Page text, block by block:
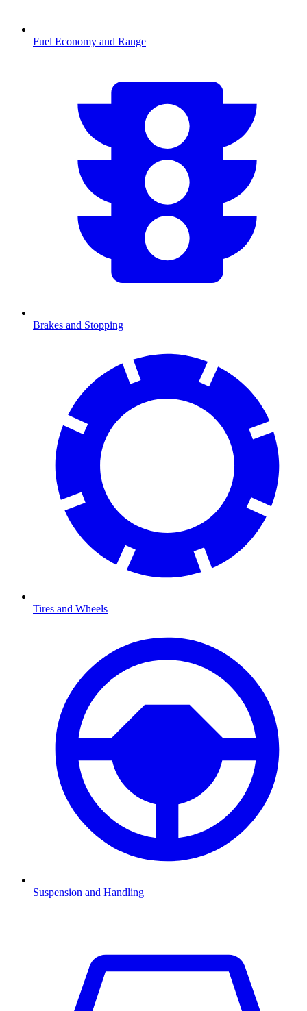
Fuel Economy and Range
Brakes and Stopping
Tires and Wheels
Suspension and Handling